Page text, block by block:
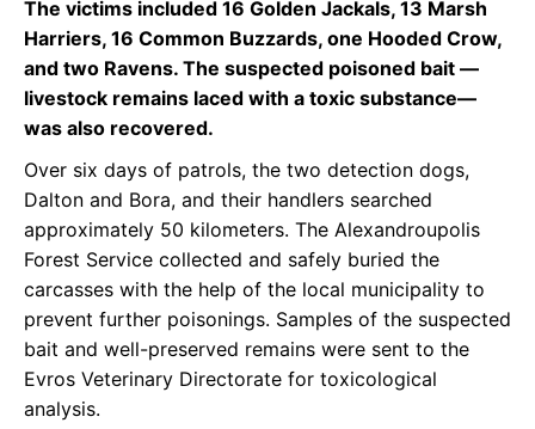
The victims included 16 Golden Jackals, 13 Marsh
Harriers, 16 Common Buzzards, one Hooded Crow,
and two Ravens. The suspected poisoned bait —
livestock remains laced with a toxic substance—
was also recovered.
Over six days of patrols, the two detection dogs,
Dalton and Bora, and their handlers searched
approximately 50 kilometers. The Alexandroupolis
Forest Service collected and safely buried the
carcasses with the help of the local municipality to
prevent further poisonings. Samples of the suspected
bait and well-preserved remains were sent to the
Evros Veterinary Directorate for toxicological
analysis.